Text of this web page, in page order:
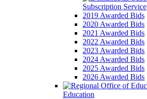
Subscription Service
2019 Awarded Bids
2020 Awarded Bids
2021 Awarded Bids
2022 Awarded Bids
2023 Awarded Bids
2024 Awarded Bids
2025 Awarded Bids
2026 Awarded Bids
Education